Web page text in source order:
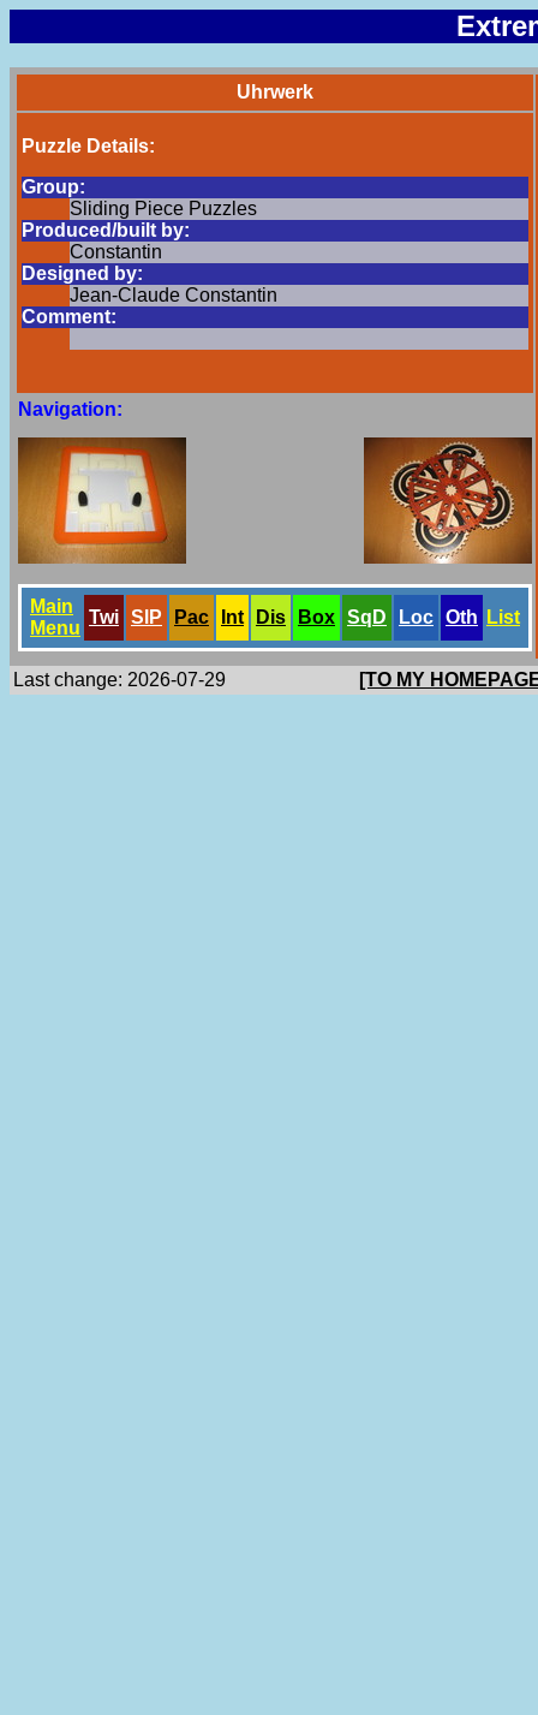
Uhrwerk
Puzzle Details:
Group:
Sliding Piece Puzzles
Produced/built by:
Constantin
Designed by:
Jean-Claude Constantin
Comment:
Navigation:
Main
Menu
Twi SlP Pac Int Dis Box SqD Loc Oth List
Last change: 2026-07-29 [TO MY